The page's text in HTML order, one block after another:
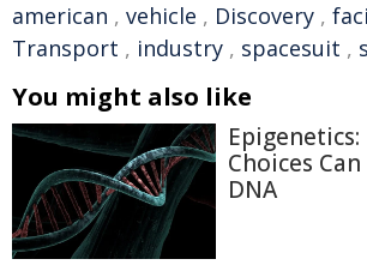
american , vehicle , Discovery ,
Transport , industry , spacesuit ,
You might also like
Choices
DNA